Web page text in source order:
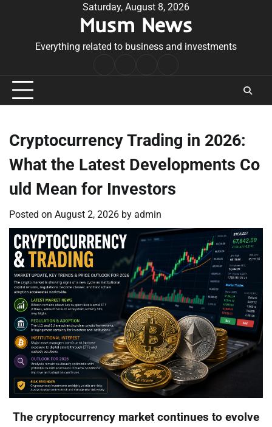
Saturday, August 8, 2026
Musm News
Everything related to business and investments
Conditions
Cryptocurrency Trading in 2026:
What the Latest Developments Co
uld Mean for Investors
Posted on August 2, 2026 by admin
The cryptocurrency market continues to evolve